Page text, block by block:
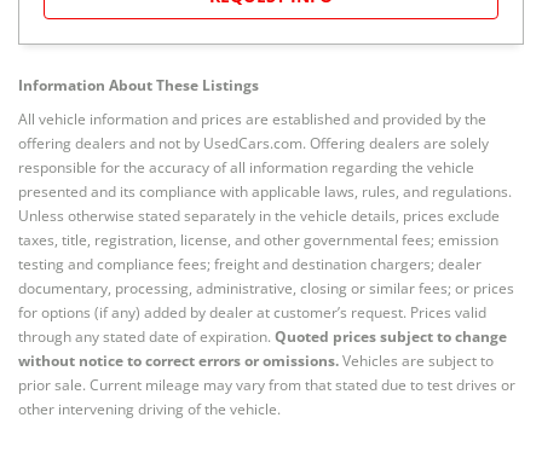
Information About These Listings
All vehicle information and prices are established and provided by the
offering dealers and not by UsedCars.com. Offering dealers are solely
responsible for the accuracy of all information regarding the vehicle
presented and its compliance with applicable laws, rules, and regulations.
Unless otherwise stated separately in the vehicle details, prices exclude
taxes, title, registration, license, and other governmental fees; emission
testing and compliance fees; freight and destination chargers; dealer
documentary, processing, administrative, closing or similar fees; or prices
for options (if any) added by dealer at customer’s request. Prices valid
through any stated date of expiration. Quoted prices subject to change
without notice to correct errors or omissions.Vehicles are subject to
prior sale. Current mileage may vary from that stated due to test drives or
other intervening driving of the vehicle.